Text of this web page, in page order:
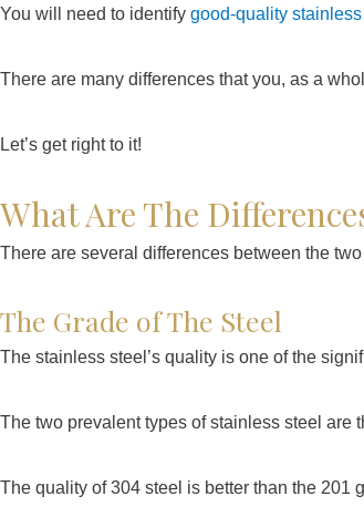
You will need to identify good-quality
There are many differences that you, as a
Let’s get right to it!
What Are The
There are several differences between the
The Grade of The Steel
The stainless steel’s quality is one of the
The two prevalent types of stainless steel are
The quality of 304 steel is better than the 201